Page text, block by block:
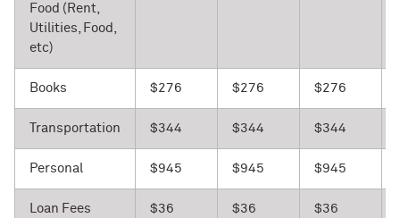
Food (Rent,
Utilities, Food,
etc)
Books $276 $276 $276
Transportation $344 $344 $344
Personal $945 $945 $945
Loan Fees $36 $36 $36